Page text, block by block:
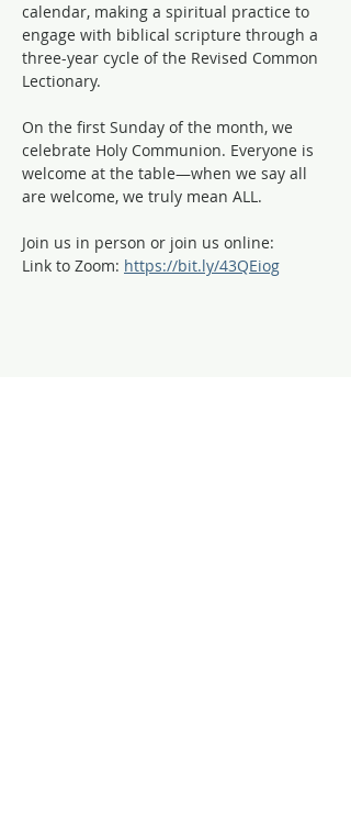
calendar, making a spiritual practice to
engage with biblical scripture through a
three-year cycle of the Revised Common
Lectionary.
On the first Sunday of the month, we
celebrate Holy Communion. Everyone is
welcome at the table—when we say all
are welcome, we truly mean ALL.
Join us in person or join us online:
Link to Zoom: https://bit.ly/43QEiog